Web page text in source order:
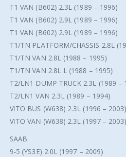
T1 VAN (B602) 2.3L (1989 – 1996)
T1 VAN (B602) 2.9L (1989 – 1996)
T1 VAN (B602) 2.9L (1989 – 1996)
T1/TN PLATFORM/CHASSIS 2.8L
T1/TN VAN 2.8L (1988 – 1995)
T1/TN VAN 2.8L L (1988 – 1995)
T2/LN1 DUMP TRUCK 2.3L (1989 –
T2/LN1 VAN 2.3L (1989 – 1994)
VITO BUS (W638) 2.3L (1996 – 2003)
VITO VAN (W638) 2.3L (1997 – 2003)
SAAB
9-5 (YS3E) 2.0L (1997 – 2009)